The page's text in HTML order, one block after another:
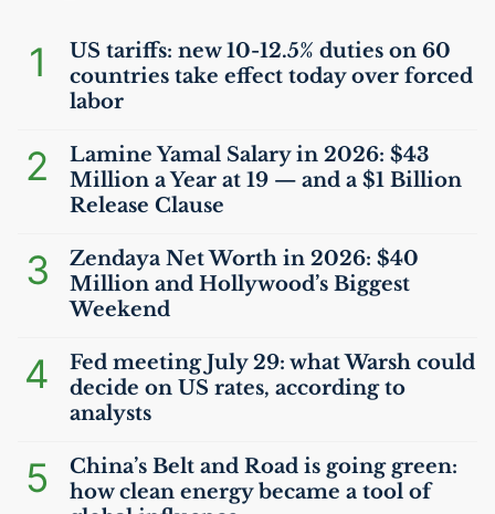
1 US tariffs: new 10-12.5% duties on 60
countries take effect today over forced
labor
2
Lamine Yamal Salary in 2026: $43
Million a Year at 19 — and a $1 Billion
Release Clause
3
Zendaya Net Worth in 2026: $40
Million and Hollywood’s Biggest
Weekend
4
Fed meeting July 29: what Warsh could
decide on US rates, according to
analysts
5
China’s Belt and Road is going green:
how clean energy became a tool of